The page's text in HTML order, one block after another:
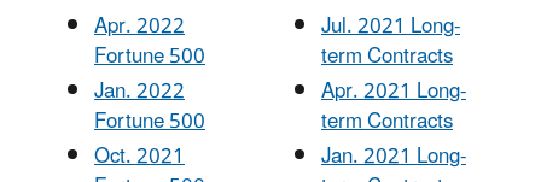
Apr. 2022
Fortune 500
Jan. 2022
Fortune 500
Oct. 2021
Jul. 2021 Long-
term Contracts
Apr. 2021 Long-
term Contracts
Jan. 2021 Long-